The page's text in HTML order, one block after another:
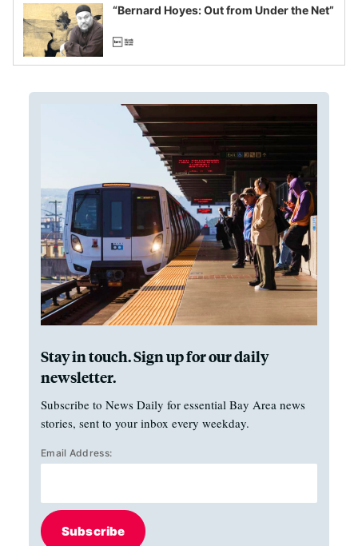
“Bernard Hoyes: Out from Under the Net”
Stay in touch. Sign up for our daily
newsletter.
Subscribe to News Daily for essential Bay Area news
stories, sent to your inbox every weekday.
Email Address:
Subscribe